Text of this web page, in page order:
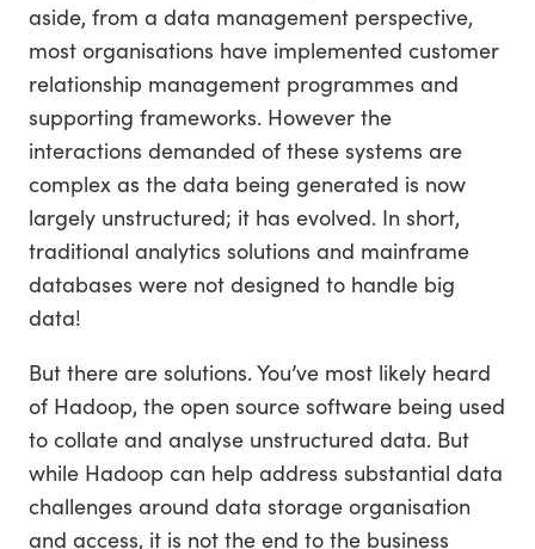
aside, from a data management perspective,
most organisations have implemented customer
relationship management programmes and
supporting frameworks. However the
interactions demanded of these systems are
complex as the data being generated is now
largely unstructured; it has evolved. In short,
traditional analytics solutions and mainframe
databases were not designed to handle big
data!
But there are solutions. You’ve most likely heard
of Hadoop, the open source software being used
to collate and analyse unstructured data. But
while Hadoop can help address substantial data
challenges around data storage organisation
and access, it is not the end to the business